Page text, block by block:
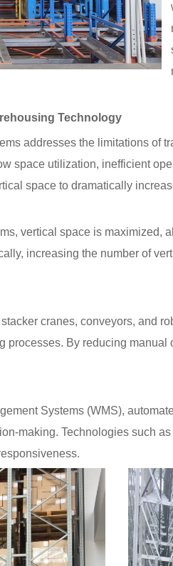
Technology
addresses the limitations of
space utilization, inefficient
space to dramatically
vertical space is maximized,
increasing the number of
cranes, conveyors, and
processes. By reducing
Systems (WMS),
making. Technologies such